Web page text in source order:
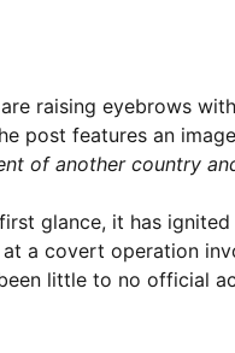
raising eyebrows
post features an
of another country
glance, it has
a covert operation
little to no official